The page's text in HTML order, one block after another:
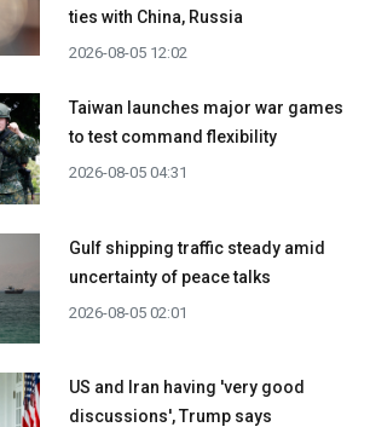
ties with China, Russia
2026-08-05 12:02
Taiwan launches major war games
to test command flexibility
2026-08-05 04:31
Gulf shipping traffic steady amid
uncertainty of peace talks
2026-08-05 02:01
US and Iran having 'very good
discussions', Trump says